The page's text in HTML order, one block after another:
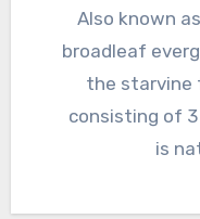
Also known as Chinese anise tree, this
broadleaf
the starvine
consisting of
is